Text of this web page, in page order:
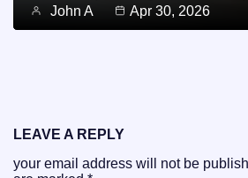
John A
Apr 30, 2026
LEAVE A REPLY
your email address will not be